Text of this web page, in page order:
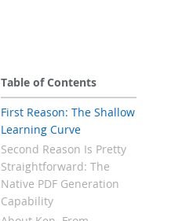
Table of Contents
First Reason: The Shallow
Learning Curve
Second Reason Is Pretty
Straightforward: The
Native PDF Generation
Capability